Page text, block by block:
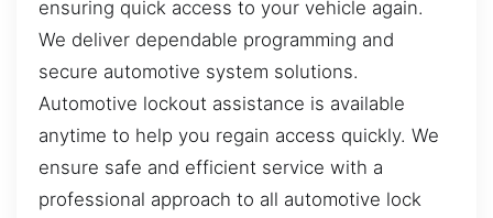
ensuring quick access to your vehicle again.
We deliver dependable programming and
secure automotive system solutions.
Automotive lockout assistance is available
anytime to help you regain access quickly. We
ensure safe and efficient service with a
professional approach to all automotive lock